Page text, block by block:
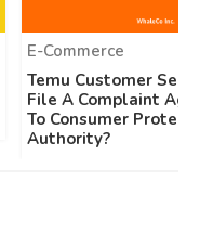
E-Commerce
Temu Customer
File A Complaint
To Consumer
Authority?